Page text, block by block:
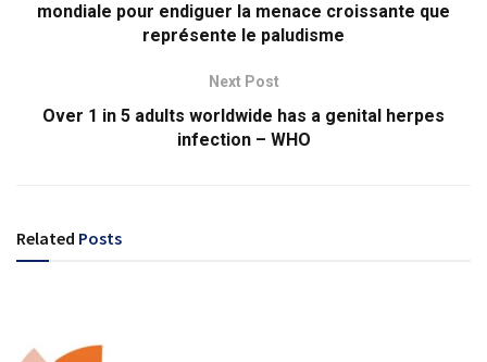
mondiale pour endiguer la menace croissante que
représente le paludisme
Next Post
Over 1 in 5 adults worldwide has a genital herpes
infection – WHO
Related Posts